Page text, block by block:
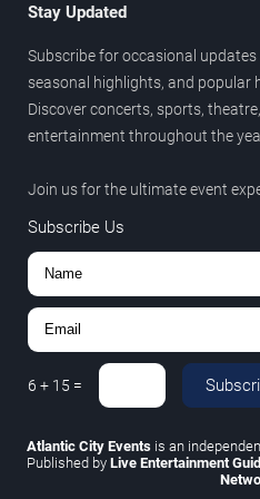
Stay Updated
Subscribe for occasional
seasonal highlights, and popular
Discover concerts, sports,
entertainment throughout the
Join us for the ultimate event
Subscribe Us
6 + 15 =
Atlantic City Eventsis an
Published by Live Entertainment